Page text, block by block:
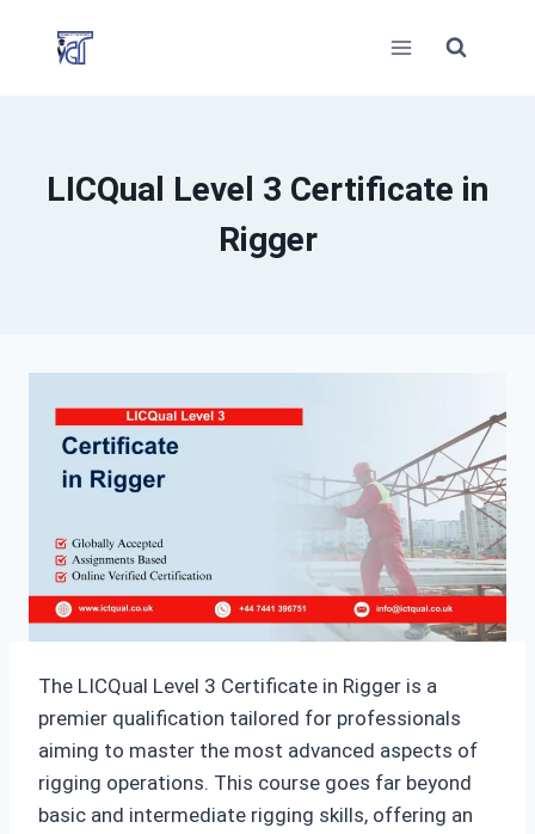
LICQual Level 3 Certificate in
Rigger
The LICQual Level 3 Certificate in Rigger is a
premier qualification tailored for professionals
aiming to master the most advanced aspects of
rigging operations. This course goes far beyond
basic and intermediate rigging skills, offering an